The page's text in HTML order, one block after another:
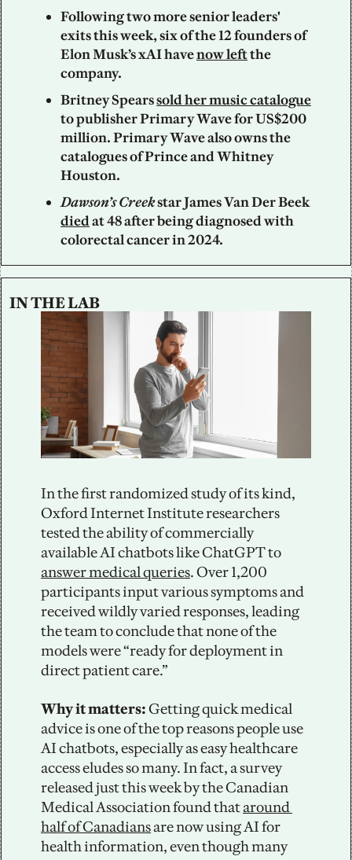
Following two more senior leaders'
exits this week, six of the 12 founders of
Elon Musk’s xAI have now left the
company.
Britney Spears sold her music catalogue
to publisher Primary Wave for US$200
million. Primary Wave also owns the
catalogues of Prince and Whitney
Houston.
Dawson’s Creek
star James Van Der Beek
died at 48 after being diagnosed with
colorectal cancer in 2024.
IN THE LAB
In the first randomized study of its kind,
Oxford Internet Institute researchers
tested the ability of commercially
answer medical queries. Over 1,200
participants input various symptoms and
received wildly varied responses, leading
the team to conclude that none of the
models were “ready for deployment in
direct patient care.”
Why it matters: Getting quick medical
advice is one of the top reasons people use
AI chatbots, especially as easy healthcare
access eludes so many. In fact, a survey
released just this week by the Canadian
Medical Association found that around
half of Canadians are now using AI for
health information, even though many